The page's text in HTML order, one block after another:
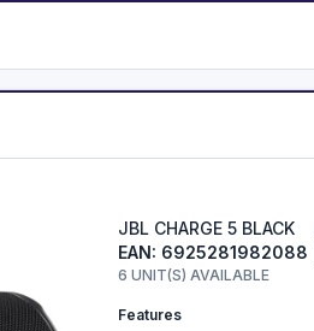
JBL CHARGE 5 BLACK
EAN: 6925281982088
6 UNIT(S) AVAILABLE
Features